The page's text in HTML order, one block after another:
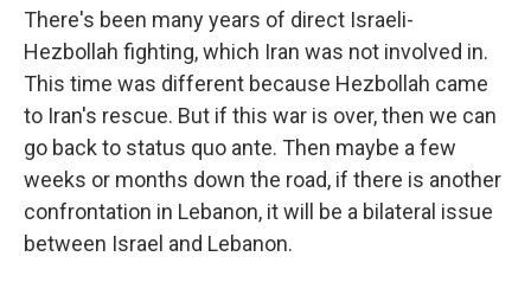
There's been many years of direct Israeli-
Hezbollah fighting, which Iran was not involved in.
This time was different because Hezbollah came
to Iran's rescue. But if this war is over, then we can
go back to status quo ante. Then maybe a few
weeks or months down the road, if there is another
confrontation in Lebanon, it will be a bilateral issue
between Israel and Lebanon.